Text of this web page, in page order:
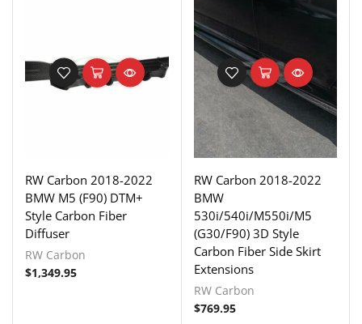
RW Carbon 2018-2022
BMW M5 (F90) DTM+
Style Carbon Fiber
Diffuser
RW Carbon
$1,349.95
RW Carbon 2018-2022
BMW
530i/540i/M550i/M5
(G30/F90) 3D Style
Carbon Fiber Side Skirt
Extensions
RW Carbon
$769.95